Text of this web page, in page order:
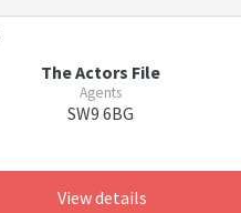
The Actors File
Agents
SW9 6BG
View details